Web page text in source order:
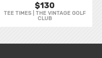
$130
TEE TIMES | THE VINTAGE GOLF
CLUB